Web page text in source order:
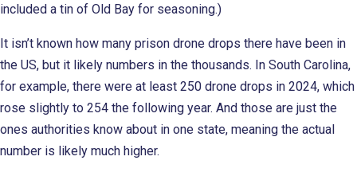
included a tin of Old Bay for seasoning.)
It isn’t known how many prison drone drops there have been in
the US, but it likely numbers in the thousands. In South Carolina,
for example, there were at least 250 drone drops in 2024, which
rose slightly to 254 the following year. And those are just the
ones authorities know about in one state, meaning the actual
number is likely much higher.